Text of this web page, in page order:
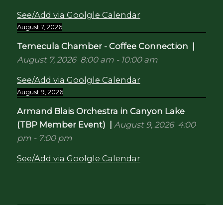
See/Add via Goolgle Calendar
August 7, 2026
Temecula Chamber - Coffee Connection |
August 7, 2026 8:00 am- 10:00 am
See/Add via Goolgle Calendar
August 9, 2026
Armand Blais Orchestra in Canyon Lake
(TBP Member Event) | August 9, 2026 4:00
pm- 7:00 pm
See/Add via Goolgle Calendar